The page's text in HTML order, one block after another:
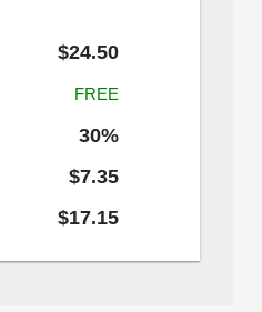
$24.50
FREE
30%
$7.35
$17.15